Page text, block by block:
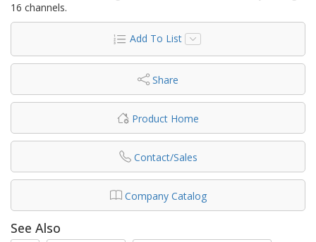
16 channels.
Add To List
Share
Product Home
Contact/Sales
Company Catalog
See Also